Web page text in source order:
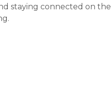
staying connected on the